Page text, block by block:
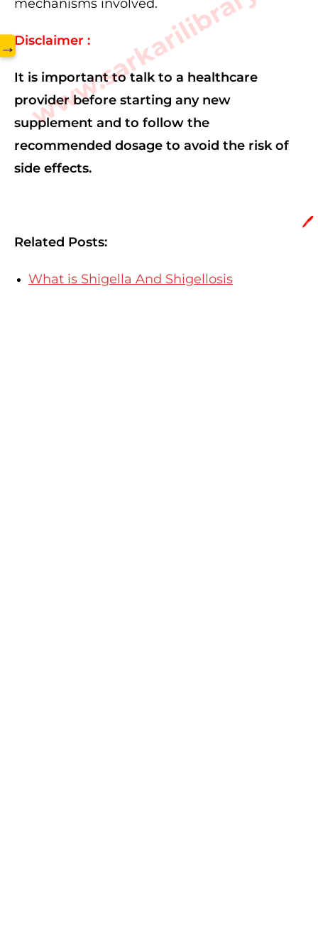
mechanisms involved.
Disclaimer :
It is important to talk to a healthcare
provider before starting any new
supplement and to follow the
recommended dosage to avoid the risk of
side effects.
Related Posts:
What is Shigella And Shigellosis
www.sarkarilibrary.in
→
🖊️